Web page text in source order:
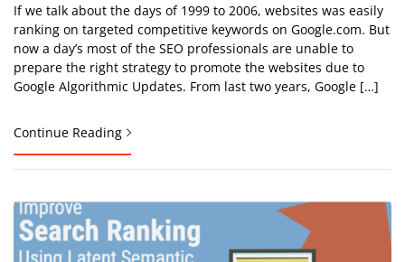
If we talk about the days of 1999 to 2006, websites was easily
ranking on targeted competitive keywords on Google.com. But
now a day’s most of the SEO professionals are unable to
prepare the right strategy to promote the websites due to
Google Algorithmic Updates. From last two years, Google […]
Continue Reading